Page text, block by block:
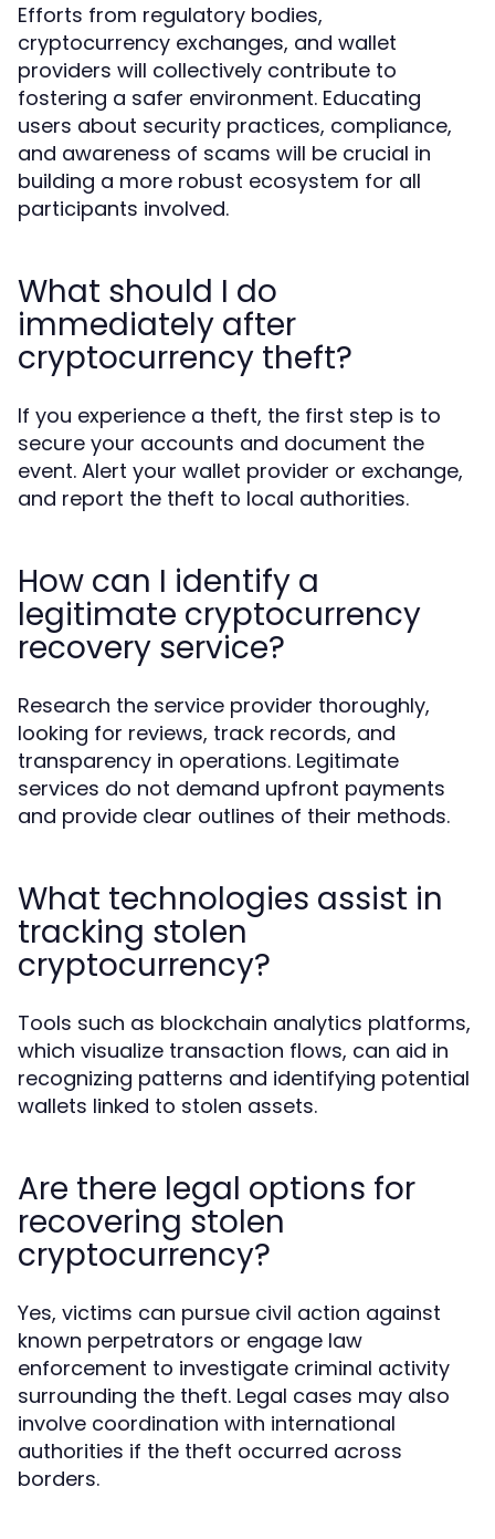
Efforts from regulatory bodies,
cryptocurrency exchanges, and wallet
providers will collectively contribute to
fostering a safer environment. Educating
users about security practices, compliance,
and awareness of scams will be crucial in
building a more robust ecosystem for all
participants involved.
What should I do
immediately after
cryptocurrency theft?
If you experience a theft, the first step is to
secure your accounts and document the
event. Alert your wallet provider or exchange,
and report the theft to local authorities.
How can I identify a
legitimate cryptocurrency
recovery service?
Research the service provider thoroughly,
looking for reviews, track records, and
transparency in operations. Legitimate
services do not demand upfront payments
and provide clear outlines of their methods.
What technologies assist in
tracking stolen
cryptocurrency?
Tools such as blockchain analytics platforms,
which visualize transaction flows, can aid in
recognizing patterns and identifying potential
wallets linked to stolen assets.
Are there legal options for
recovering stolen
cryptocurrency?
Yes, victims can pursue civil action against
known perpetrators or engage law
enforcement to investigate criminal activity
surrounding the theft. Legal cases may also
involve coordination with international
authorities if the theft occurred across
borders.